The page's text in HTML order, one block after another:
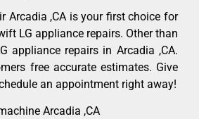
Arcadia ,CA is your first choice for
LG appliance repairs. Other than
appliance repairs in Arcadia ,CA.
free accurate estimates. Give
an appointment right away!
Arcadia ,CA